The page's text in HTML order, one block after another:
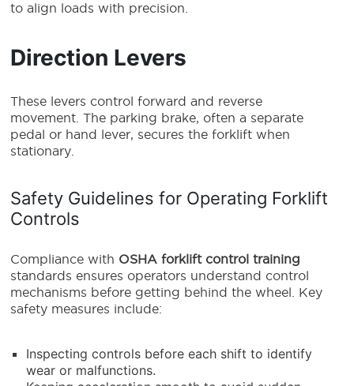
to align loads with precision.
Direction Levers
These levers control forward and reverse
movement. The parking brake, often a separate
pedal or hand lever, secures the forklift when
stationary.
Safety Guidelines for Operating Forklift
Controls
Compliance with OSHA forklift control training
standards ensures operators understand control
mechanisms before getting behind the wheel. Key
safety measures include:
Inspecting controls before each shift to identify
wear or malfunctions.